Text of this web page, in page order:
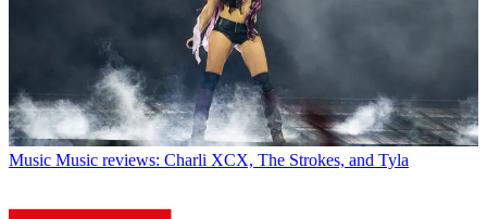
Music Music reviews: Charli XCX, The Strokes, and Tyla